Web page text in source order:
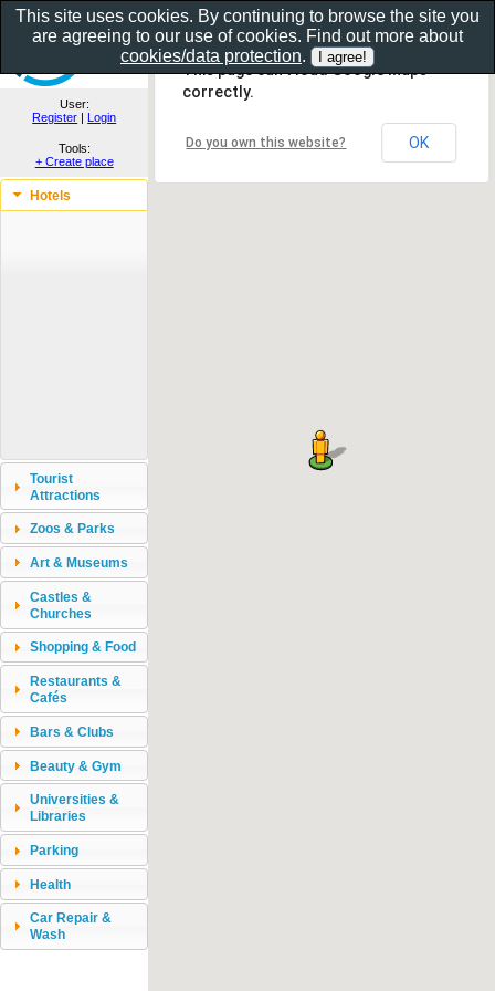
Show as gallery..
User:
Register | Login
Tools:
+ Create place
Hotels
Tourist
Attractions
Zoos & Parks
Art & Museums
Castles &
Churches
Shopping & Food
Restaurants &
Cafés
Bars & Clubs
Beauty & Gym
Universities &
Libraries
Parking
Health
Car Repair &
Wash
This page can't load Google Maps
correctly.
Do you own this website? OK
This site uses cookies. By continuing to browse the site you
are agreeing to our use of cookies. Find out more about
cookies/data protection.